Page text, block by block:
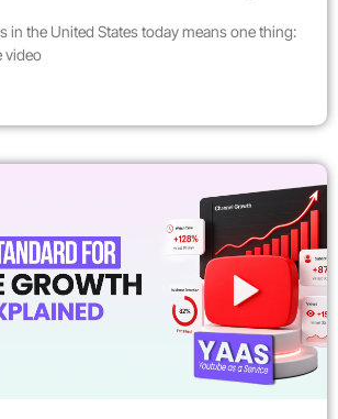
in the United States today means one thing:
video